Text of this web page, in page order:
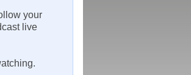
your
live